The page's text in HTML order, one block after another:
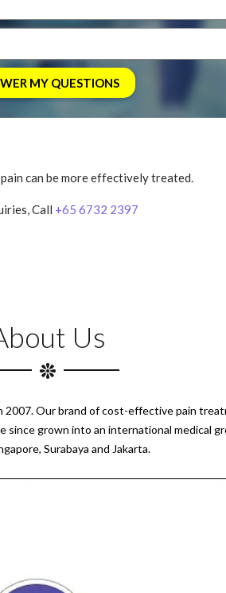
can be more effectively treated.
Call +65 6732 2397
Us
2007. Our brand of cost-effective pain
since grown into an international medical
Surabaya and Jakarta.